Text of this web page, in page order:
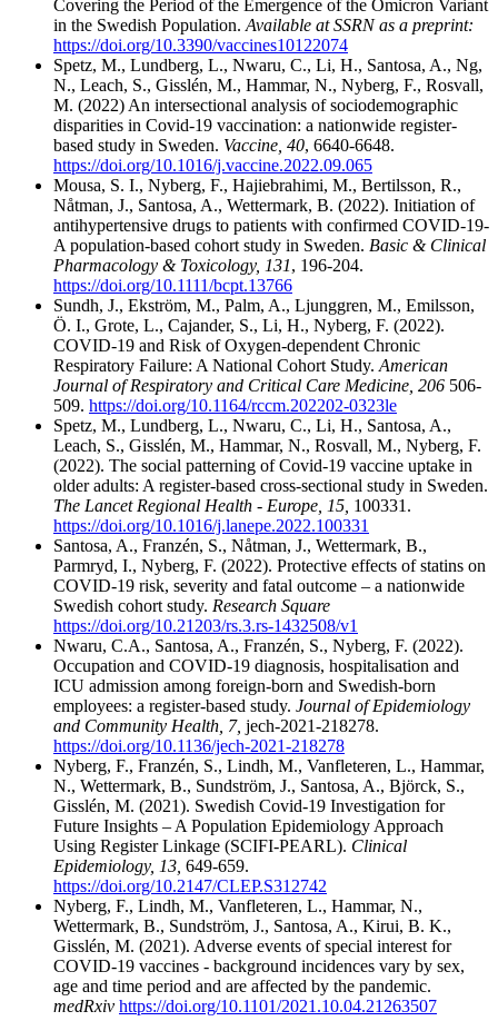
Covering the Period of the Emergence of the Omicron Variant
in the Swedish Population. Available at SSRN as a preprint:
https://doi.org/10.3390/vaccines10122074
Spetz, M., Lundberg, L., Nwaru, C., Li, H., Santosa, A., Ng,
N., Leach, S., Gisslén, M., Hammar, N., Nyberg, F., Rosvall,
M. (2022) An intersectional analysis of sociodemographic
disparities in Covid-19 vaccination: a nationwide register-
based study in Sweden. Vaccine, 40, 6640-6648.
https://doi.org/10.1016/j.vaccine.2022.09.065
Mousa, S. I., Nyberg, F., Hajiebrahimi, M., Bertilsson, R.,
Nåtman, J., Santosa, A., Wettermark, B. (2022). Initiation of
antihypertensive drugs to patients with confirmed COVID-19-
A population-based cohort study in Sweden. Basic & Clinical
Pharmacology & Toxicology, 131, 196-204.
https://doi.org/10.1111/bcpt.13766
Sundh, J., Ekström, M., Palm, A., Ljunggren, M., Emilsson,
Ö. I., Grote, L., Cajander, S., Li, H., Nyberg, F. (2022).
COVID-19 and Risk of Oxygen-dependent Chronic
Respiratory Failure: A National Cohort Study. American
Journal of Respiratory and Critical Care Medicine, 206 506-
509. https://doi.org/10.1164/rccm.202202-0323le
Spetz, M., Lundberg, L., Nwaru, C., Li, H., Santosa, A.,
Leach, S., Gisslén, M., Hammar, N., Rosvall, M., Nyberg, F.
(2022). The social patterning of Covid-19 vaccine uptake in
older adults: A register-based cross-sectional study in Sweden.
The Lancet Regional Health - Europe, 15, 100331.
https://doi.org/10.1016/j.lanepe.2022.100331
Santosa, A., Franzén, S., Nåtman, J., Wettermark, B.,
Parmryd, I., Nyberg, F. (2022). Protective effects of statins on
COVID-19 risk, severity and fatal outcome – a nationwide
Swedish cohort study. Research Square
https://doi.org/10.21203/rs.3.rs-1432508/v1
Nwaru, C.A., Santosa, A., Franzén, S., Nyberg, F. (2022).
Occupation and COVID-19 diagnosis, hospitalisation and
ICU admission among foreign-born and Swedish-born
employees: a register-based study. Journal of Epidemiology
and Community Health, 7, jech-2021-218278.
https://doi.org/10.1136/jech-2021-218278
Nyberg, F., Franzén, S., Lindh, M., Vanfleteren, L., Hammar,
N., Wettermark, B., Sundström, J., Santosa, A., Björck, S.,
Gisslén, M. (2021). Swedish Covid-19 Investigation for
Future Insights – A Population Epidemiology Approach
Using Register Linkage (SCIFI-PEARL). Clinical
Epidemiology, 13, 649-659.
https://doi.org/10.2147/CLEP.S312742
Nyberg, F., Lindh, M., Vanfleteren, L., Hammar, N.,
Wettermark, B., Sundström, J., Santosa, A., Kirui, B. K.,
Gisslén, M. (2021). Adverse events of special interest for
COVID-19 vaccines - background incidences vary by sex,
age and time period and are affected by the pandemic.
medRxiv https://doi.org/10.1101/2021.10.04.21263507